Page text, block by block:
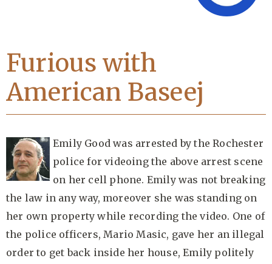
Furious with
American Baseej
Emily Good was arrested by the Rochester
police for videoing the above arrest scene
on her cell phone. Emily was not breaking
the law in any way, moreover she was standing on
her own property while recording the video. One of
the police officers, Mario Masic, gave her an illegal
order to get back inside her house, Emily politely